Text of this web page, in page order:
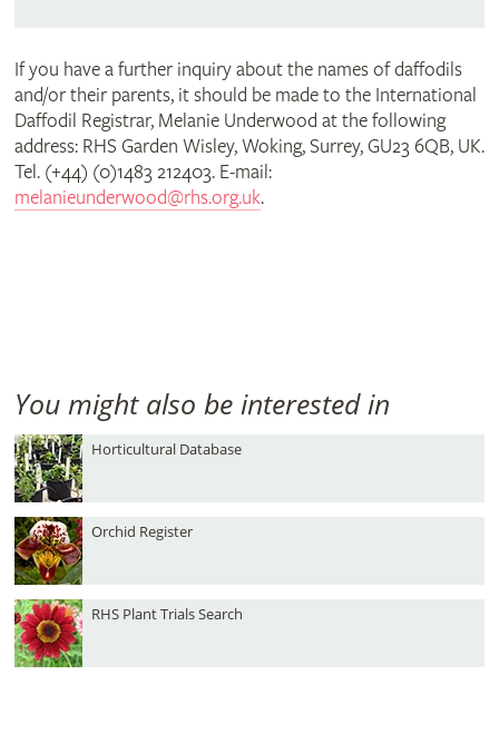
it)
If you have a further inquiry about the names of daffodils
and/or their parents, it should be made to the International
Daffodil Registrar, Melanie Underwood at the following
address: RHS Garden Wisley, Woking, Surrey, GU23 6QB, UK.
Tel. (+44) (0)1483 212403. E-mail:
melanieunderwood@rhs.org.uk.
You might also be interested in
Horticultural Database
Orchid Register
RHS Plant Trials Search